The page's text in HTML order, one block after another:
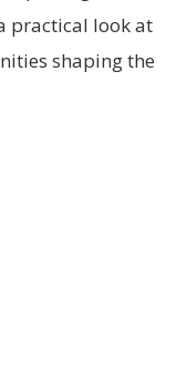
practical look at
shaping the